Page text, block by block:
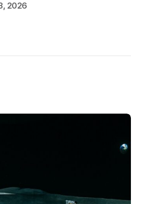
2026